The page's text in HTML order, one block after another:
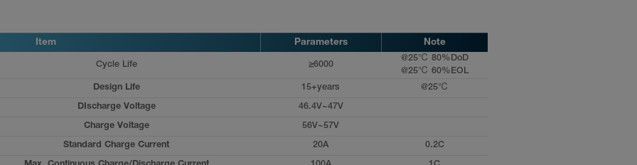
Item Parameters Note
Cycle Life ≥6000
@25℃ 80%DoD
@25℃ 60%EOL
Design Life
15+years @25℃
DIscharge Voltage 46.4V~47V
Charge Voltage 56V~57V
Standard Charge Current 20A 0.2C